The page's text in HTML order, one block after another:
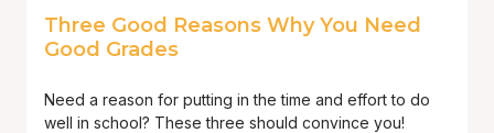
Three Good Reasons Why You Need
Good Grades
Need a reason for putting in the time and effort to do
well in school? These three should convince you!